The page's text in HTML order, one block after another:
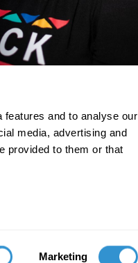
and to analyse our
media, advertising and
provided to them or that
Marketing